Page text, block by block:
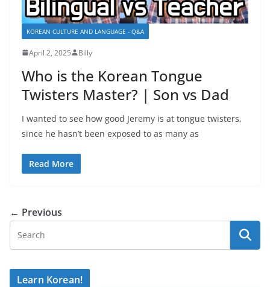
KOREAN CULTURE AND LANGUAGE - Q&A
April 2, 2025 Billy
Who is the Korean Tongue
Twisters Master? | Son vs Dad
I wanted to see how good Jeremy is at tongue twisters,
since he hasn’t been exposed to as many as
Read More
← Previous
Learn Korean!